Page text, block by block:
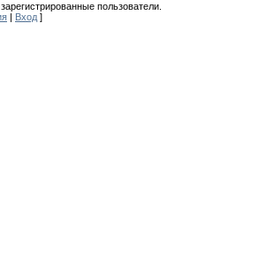
пользователи.
Вход ]